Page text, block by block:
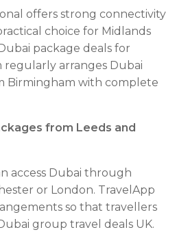
offers strong connectivity
choice for Midlands
package deals for
regularly arranges Dubai
Birmingham with complete
from Leeds and
access Dubai through
or London. TravelApp
so that travellers
group travel deals UK.